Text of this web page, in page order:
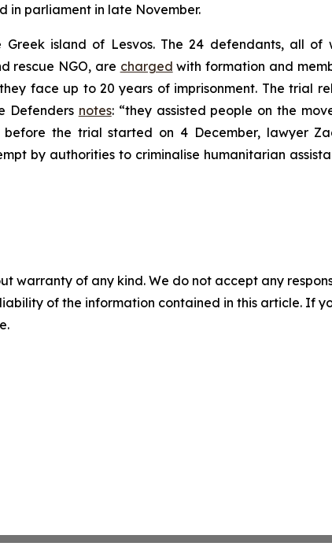
in parliament in late November.
island of Lesvos. The 24 defendants, all of
rescue NGO, are charged with formation and
face up to 20 years of imprisonment. The trial
Defenders notes: “they assisted people on the
the trial started on 4 December, lawyer
by authorities to criminalise humanitarian
warranty of any kind. We do not accept any
of the information contained in this article. If